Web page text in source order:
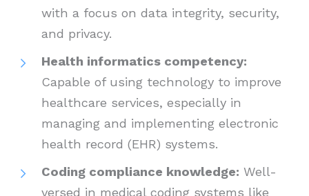
with a focus on data integrity, security,
and privacy.
Health informatics competency:
Capable of using technology to improve
healthcare services, especially in
managing and implementing electronic
health record (EHR) systems.
Coding compliance knowledge: Well-
versed in medical coding systems like